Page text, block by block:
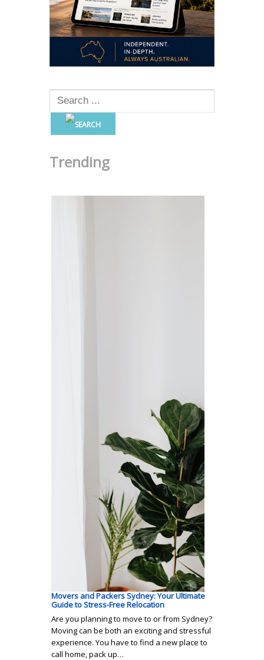
Trending
Movers and Packers Sydney: Your Ultimate
Guide to Stress-Free Relocation
Are you planning to move to or from Sydney?
Moving can be both an exciting and stressful
experience. You have to find a new place to
call home, pack up…